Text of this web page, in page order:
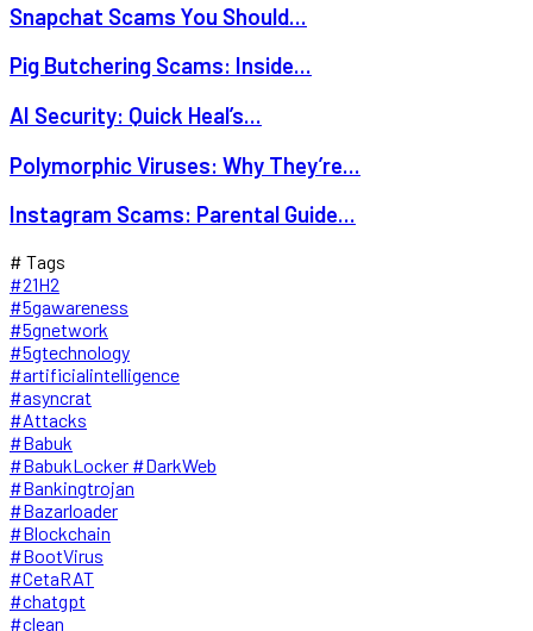
Snapchat Scams You Should...
Pig Butchering Scams: Inside...
AI Security: Quick Heal’s...
Polymorphic Viruses: Why They’re...
Instagram Scams: Parental Guide...
# Tags
#21H2
#5gawareness
#5gnetwork
#5gtechnology
#artificialintelligence
#asyncrat
#Attacks
#Babuk
#BabukLocker #DarkWeb
#Bankingtrojan
#Bazarloader
#Blockchain
#BootVirus
#CetaRAT
#chatgpt
#clean